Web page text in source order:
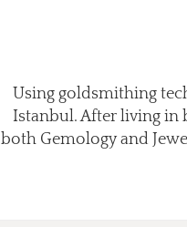
Using goldsmithing
Istanbul. After living in
both Gemology and